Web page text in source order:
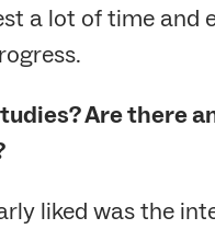
a lot of time and
Are there
liked was the